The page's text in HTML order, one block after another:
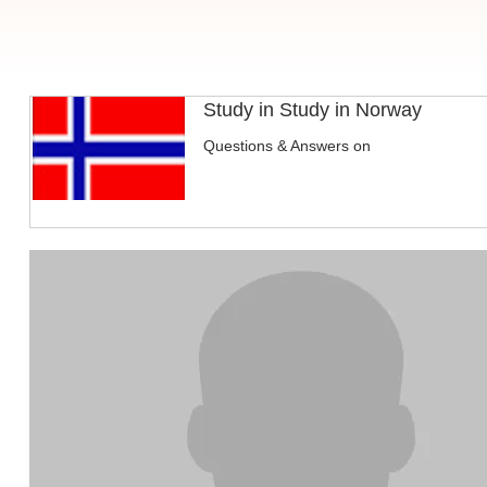
Study in Study in Norway
Questions & Answers on